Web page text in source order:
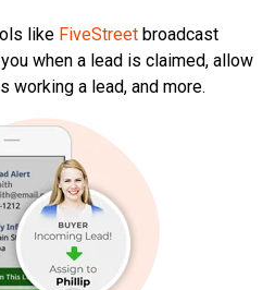
like FiveStreet broadcast
when a lead is claimed, allow
working a lead, and more.